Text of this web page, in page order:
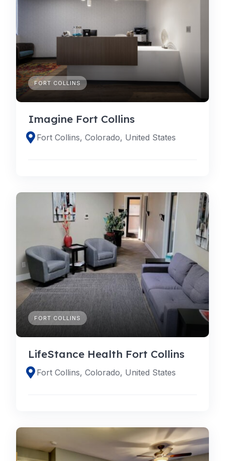
FORT COLLINS
Imagine Fort Collins
Fort Collins, Colorado, United States
FORT COLLINS
LifeStance Health Fort Collins
Fort Collins, Colorado, United States